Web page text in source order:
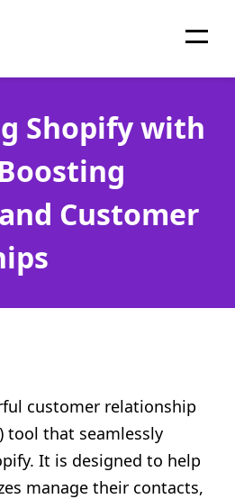
Shopify with
Customer
customer relationship
tool that seamlessly
It is designed to help
manage their contacts,